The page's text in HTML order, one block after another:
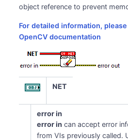
object reference to prevent
For detailed information,
OpenCV documentation
NET
error in
error in can accept error
from VIs previously called.